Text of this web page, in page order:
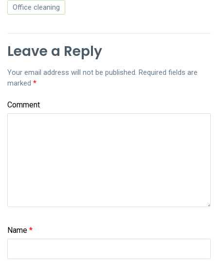
Office cleaning
Leave a Reply
Your email address will not be published. Required fields are
marked *
Comment
Name *